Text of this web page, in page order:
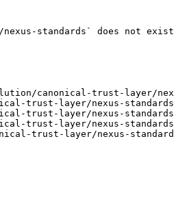
standards` does not
canonical-trust-layer/
trust-layer/nexus-
trust-layer/nexus-
trust-layer/nexus-
trust-layer/nexus-